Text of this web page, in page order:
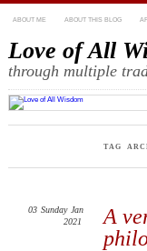
ABOUT ME ABOUT THIS BLOG
Love of All
through multiple
TAG
A
03 Sunday Jan
2021